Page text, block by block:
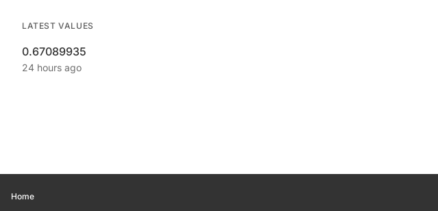
LATEST VALUES
0.67089935
24 hours ago
Home